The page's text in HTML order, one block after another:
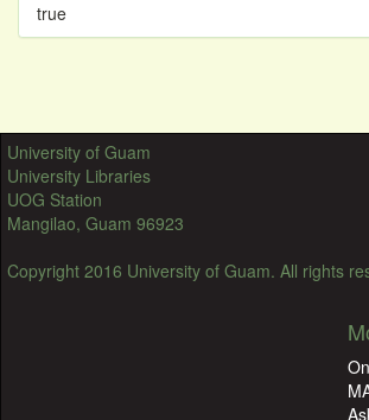
true
University of Guam
University Libraries
UOG Station
Mangilao, Guam 96923
Copyright 2016 University of Guam. All rights